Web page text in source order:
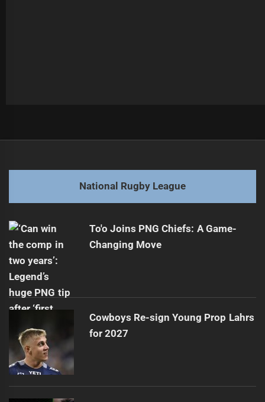
post:
Next
post:
Evolution of NRL Outside Backs Roles
National Rugby League
To'o Joins PNG Chiefs: A Game-
Changing Move
Cowboys Re-sign Young Prop Lahrs
for 2027